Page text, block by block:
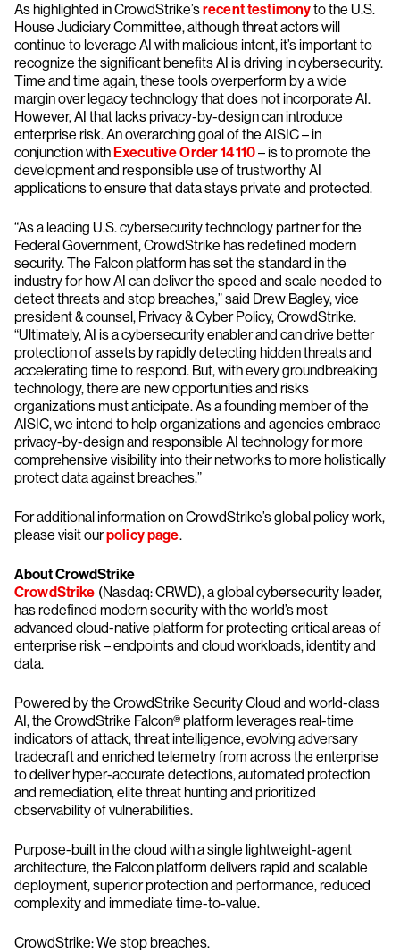
As highlighted in CrowdStrike’srecent testimonyto the U.S.
House Judiciary Committee, although threat actors will
continue to leverage AI with malicious intent, it’s important to
recognize the significant benefits AI is driving in cybersecurity.
Time and time again, these tools overperform by a wide
margin over legacy technology that does not incorporate AI.
However, AI that lacks privacy-by-design can introduce
enterprise risk. An overarching goal of the AISIC – in
conjunction withExecutive Order 14110– is to promote the
development and responsible use of trustworthy AI
applications to ensure that data stays private and protected.
“As a leading U.S. cybersecurity technology partner for the
Federal Government, CrowdStrike has redefined modern
security. The Falcon platform has set the standard in the
industry for how AI can deliver the speed and scale needed to
detect threats and stop breaches,” said Drew Bagley, vice
president & counsel, Privacy & Cyber Policy, CrowdStrike.
“Ultimately, AI is a cybersecurity enabler and can drive better
protection of assets by rapidly detecting hidden threats and
accelerating time to respond. But, with every groundbreaking
technology, there are new opportunities and risks
organizations must anticipate. As a founding member of the
AISIC, we intend to help organizations and agencies embrace
privacy-by-design and responsible AI technology for more
comprehensive visibility into their networks to more holistically
protect data against breaches.”
For additional information on CrowdStrike’s global policy work,
please visit ourpolicy page.
About CrowdStrike
CrowdStrike (Nasdaq: CRWD), a global cybersecurity leader,
has redefined modern security with the world’s most
advanced cloud-native platform for protecting critical areas of
enterprise risk – endpoints and cloud workloads, identity and
data.
Powered by the CrowdStrike Security Cloud and world-class
AI, the CrowdStrike Falcon® platform leverages real-time
indicators of attack, threat intelligence, evolving adversary
tradecraft and enriched telemetry from across the enterprise
to deliver hyper-accurate detections, automated protection
and remediation, elite threat hunting and prioritized
observability of vulnerabilities.
Purpose-built in the cloud with a single lightweight-agent
architecture, the Falcon platform delivers rapid and scalable
deployment, superior protection and performance, reduced
complexity and immediate time-to-value.
CrowdStrike: We stop breaches.